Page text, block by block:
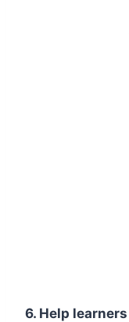
6. Help